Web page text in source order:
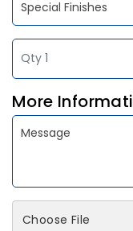
More
Choose File